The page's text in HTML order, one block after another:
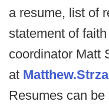
a resume, list of
statement of
coordinator Matt
at
Resumes can